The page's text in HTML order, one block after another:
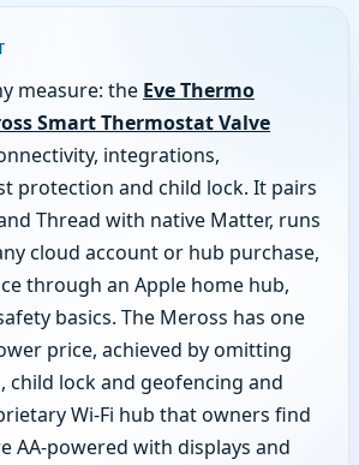
measure: the Eve Thermo
Smart Thermostat Valve
integrations,
protection and child lock. It pairs
Thread with native Matter, runs
cloud account or hub purchase,
through an Apple home hub,
basics. The Meross has one
price, achieved by omitting
lock and geofencing and
Wi-Fi hub that owners find
AA-powered with displays and